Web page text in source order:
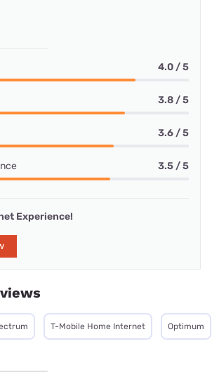
4.0 / 5
3.8 / 5
3.6 / 5
3.5 / 5
Experience!
T-Mobile Home Internet Optimum